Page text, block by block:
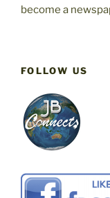
become a
FOLLOW US